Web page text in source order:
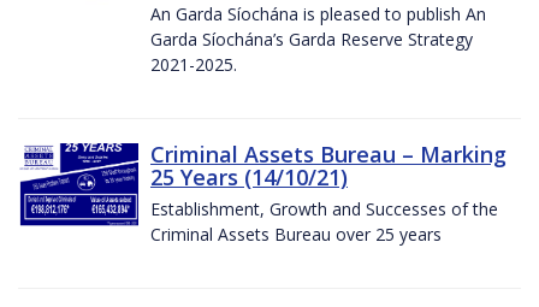
An Garda Síochána is pleased to publish An
Garda Síochána’s Garda Reserve Strategy
2021-2025.
Criminal Assets Bureau – Marking
25 Years (14/10/21)
Establishment, Growth and Successes of the
Criminal Assets Bureau over 25 years